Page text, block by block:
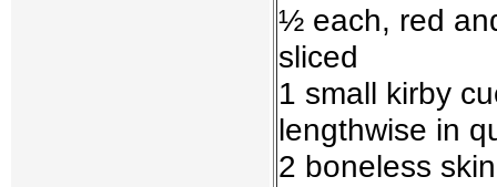
½ each, red
sliced
1 small kirby
lengthwise in
2 boneless